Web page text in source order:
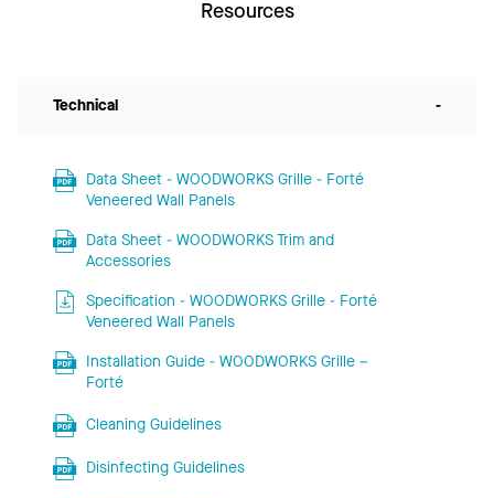
Resources
Technical -
Data Sheet - WOODWORKS Grille - Forté
Veneered Wall Panels
Data Sheet - WOODWORKS Trim and
Accessories
Specification - WOODWORKS Grille - Forté
Veneered Wall Panels
Installation Guide - WOODWORKS Grille –
Forté
Cleaning Guidelines
Disinfecting Guidelines